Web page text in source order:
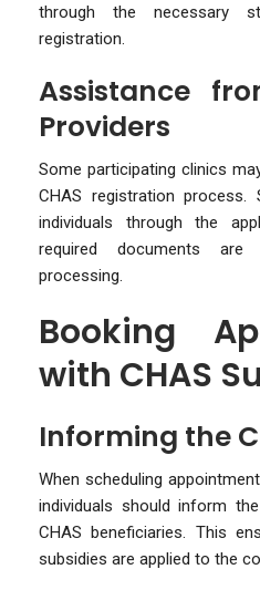
through the necessary
registration.
Assistance
Providers
Some participating clinics
CHAS registration
individuals through the
required documents
processing.
Booking
with CHAS
Informing the
When scheduling
individuals should inform
CHAS beneficiaries. This
subsidies are applied to the